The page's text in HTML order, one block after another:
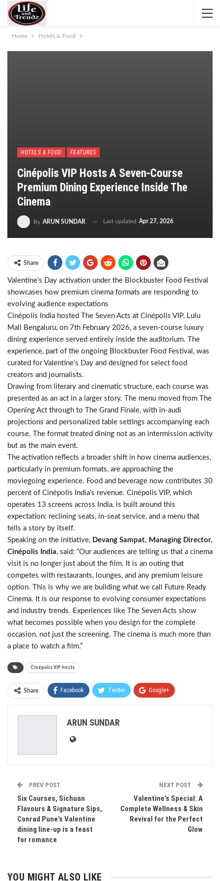
Home Hotels & Food
HOTELS & FOOD FEATURES
Cinépolis VIP Hosts A Seven-Course
Premium Dining Experience Inside The
Cinema
By ARUN SUNDAR Last updated Apr 27, 2026
Share
Valentine’s Day activation under the Blockbuster Food Festival
showcases how premium cinema formats are responding to
evolving audience expectations
Cinépolis India hosted The Seven Acts at Cinépolis VIP, Lulu
Mall Bengaluru, on 7th February 2026, a seven-course luxury
dining experience served entirely inside the auditorium. The
experience, part of the ongoing Blockbuster Food Festival, was
curated for Valentine’s Day and designed for select food
creators and journalists.
Drawing from literary and cinematic structure, each course was
presented as an act in a larger story. The menu moved from The
Opening Act through to The Grand Finale, with in-audi
projections and personalized table settings accompanying each
course. The format treated dining not as an intermission activity
but as the main event.
The activation reflects a broader shift in how cinema audiences,
particularly in premium formats, are approaching the
moviegoing experience. Food and beverage now contributes 30
percent of Cinépolis India’s revenue. Cinépolis VIP, which
operates 13 screens across India, is built around this
expectation: reclining seats, in-seat service, and a menu that
tells a story by itself.
Speaking on the initiative, Devang Sampat, Managing Director,
Cinépolis India, said: “Our audiences are telling us that a cinema
visit is no longer just about the film. It is an outing that
competes with restaurants, lounges, and any premium leisure
option. This is why we are building what we call Future Ready
Cinema. It is our response to evolving consumer expectations
and industry trends. Experiences like The Seven Acts show
what becomes possible when you design for the complete
occasion, not just the screening. The cinema is much more than
a place to watch a film.”
Cinépolis VIP hosts
Share Facebook Twitter Google+
ARUN SUNDAR
PREV POST
Six Courses, Sichuan
Flavours & Signature Sips,
Conrad Pune’s Valentine
dining line-up is a feast
for romance
NEXT POST
Valentine’s Special: A
Complete Wellness & Skin
Revival for the Perfect
Glow
YOU MIGHT ALSO LIKE